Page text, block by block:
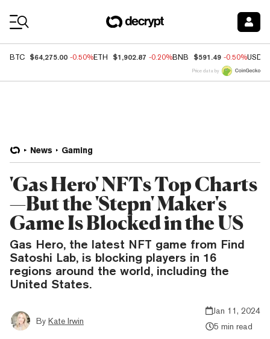
BTC $64,275.00 -0.50%ETH $1,902.87 -0.20%BNB $591.49 -0.50%USDC
Price data by
News Gaming
'Gas Hero' NFTs Top Charts
—But the 'Stepn' Maker's
Game Is Blocked in the US
Gas Hero, the latest NFT game from Find
Satoshi Lab, is blocking players in 16
regions around the world, including the
United States.
By Kate Irwin
Jan 11, 2024
5 min read